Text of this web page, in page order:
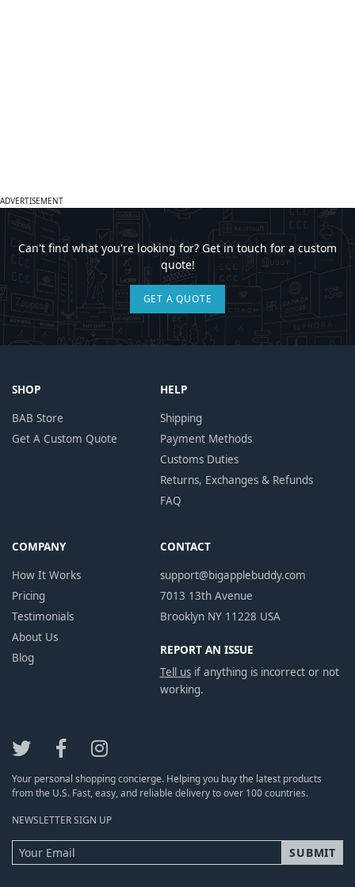
ADVERTISEMENT
Can't find what you're looking for? Get in touch for a custom
quote!
GET A QUOTE
SHOP
BAB Store
Get A Custom Quote
HELP
Shipping
Payment Methods
Customs Duties
Returns, Exchanges & Refunds
FAQ
COMPANY
How It Works
Pricing
Testimonials
About Us
Blog
CONTACT
support@bigapplebuddy.com
7013 13th Avenue
Brooklyn NY 11228 USA
REPORT AN ISSUE
Tell usif anything is incorrect or not
working.
Your personal shopping concierge. Helping you buy the latest products
from the U.S. Fast, easy, and reliable delivery to over 100 countries.
NEWSLETTER SIGN UP